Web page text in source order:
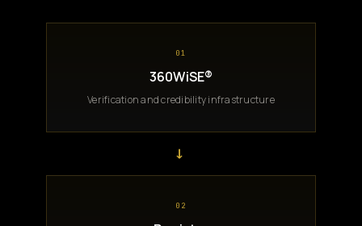
01
360WiSE®
Verification and credibility infrastructure
→
02